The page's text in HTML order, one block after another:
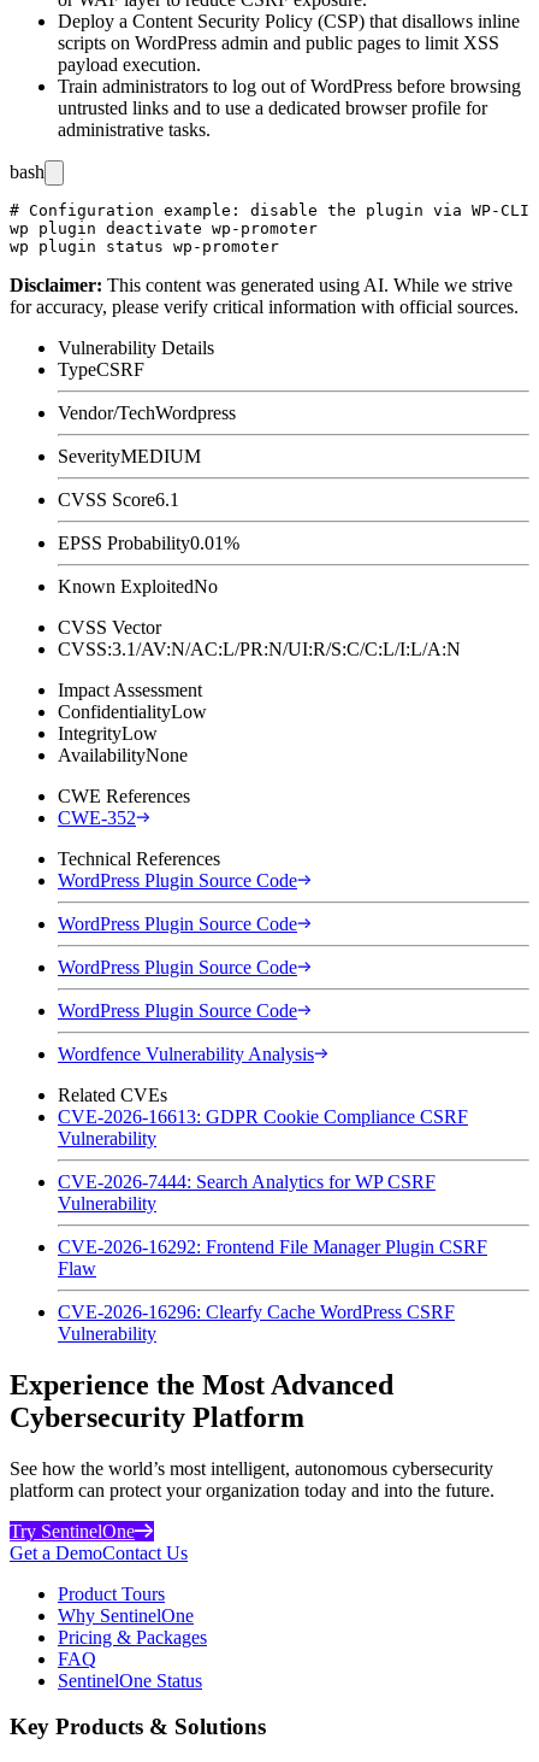
Deploy a Content Security Policy (CSP) that disallows inline
scripts on WordPress admin and public pages to limit XSS
payload execution.
Train administrators to log out of WordPress before browsing
untrusted links and to use a dedicated browser profile for
administrative tasks.
bash
# Configuration example: disable the plugin via WP-
wp plugin deactivate wp-promoter
Disclaimer: This content was generated using AI. While we strive
for accuracy, please verify critical information with official sources.
Vulnerability Details
TypeCSRF
Vendor/TechWordpress
SeverityMEDIUM
CVSS Score6.1
EPSS Probability0.01%
Known ExploitedNo
CVSS Vector
CVSS:3.1/AV:N/AC:L/PR:N/UI:R/S:C/C:L/I:L/A:N
Impact Assessment
ConfidentialityLow
IntegrityLow
AvailabilityNone
CWE References
CWE-352
Technical References
WordPress Plugin Source Code
WordPress Plugin Source Code
WordPress Plugin Source Code
WordPress Plugin Source Code
Wordfence Vulnerability Analysis
Related CVEs
CVE-2026-16613: GDPR Cookie Compliance CSRF
Vulnerability
CVE-2026-7444: Search Analytics for WP CSRF
Vulnerability
CVE-2026-16292: Frontend File Manager Plugin CSRF
Flaw
CVE-2026-16296: Clearfy Cache WordPress CSRF
Vulnerability
Experience the Most Advanced
Cybersecurity Platform
See how the world’s most intelligent, autonomous cybersecurity
platform can protect your organization today and into the future.
Try SentinelOne
Get a DemoContact Us
Product Tours
Why SentinelOne
Pricing & Packages
FAQ
SentinelOne Status
Key Products & Solutions